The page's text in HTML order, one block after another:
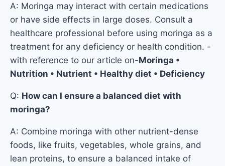
A: Moringa may interact with certain medications
or have side effects in large doses. Consult a
healthcare professional before using moringa as a
treatment for any deficiency or health condition. -
with reference to our article on-Moringa •
Nutrition • Nutrient • Healthy diet • Deficiency
Q: How can I ensure a balanced diet with
moringa?
A: Combine moringa with other nutrient-dense
foods, like fruits, vegetables, whole grains, and
lean proteins, to ensure a balanced intake of